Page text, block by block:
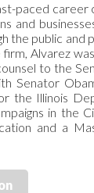
paced
and
the public
Alvarez
to the
Senator
the Illinois
in the
and a